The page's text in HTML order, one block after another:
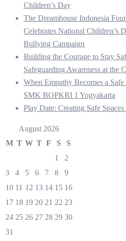
Children’s Day
The Dreamhouse Indonesia
Celebrates National Children’s
Bullying Campaign
Building the Courage to Stay
Safeguarding Awareness at the
When Empathy Becomes a
SMK BOPKRI 1 Yogyakarta
Play Date: Creating Safe
August 2026
M T W T F S
S
1
2
3
4 5 6 7 8
9
10 11 12 13 14 15 16
17 18 19 20 21 22 23
24 25 26 27 28 29 30
31